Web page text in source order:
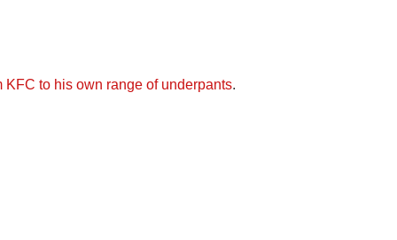
to his own range of underpants.